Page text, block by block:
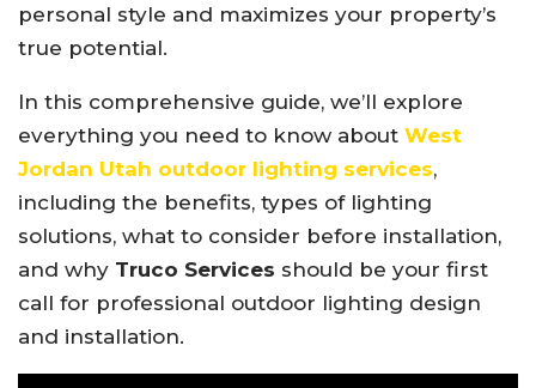
personal style and maximizes your property’s
true potential.
In this comprehensive guide, we’ll explore
everything you need to know about West
Jordan Utah outdoor lighting services,
including the benefits, types of lighting
solutions, what to consider before installation,
and why Truco Services should be your first
call for professional outdoor lighting design
and installation.